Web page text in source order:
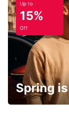
Up to
15%
Off
Spring